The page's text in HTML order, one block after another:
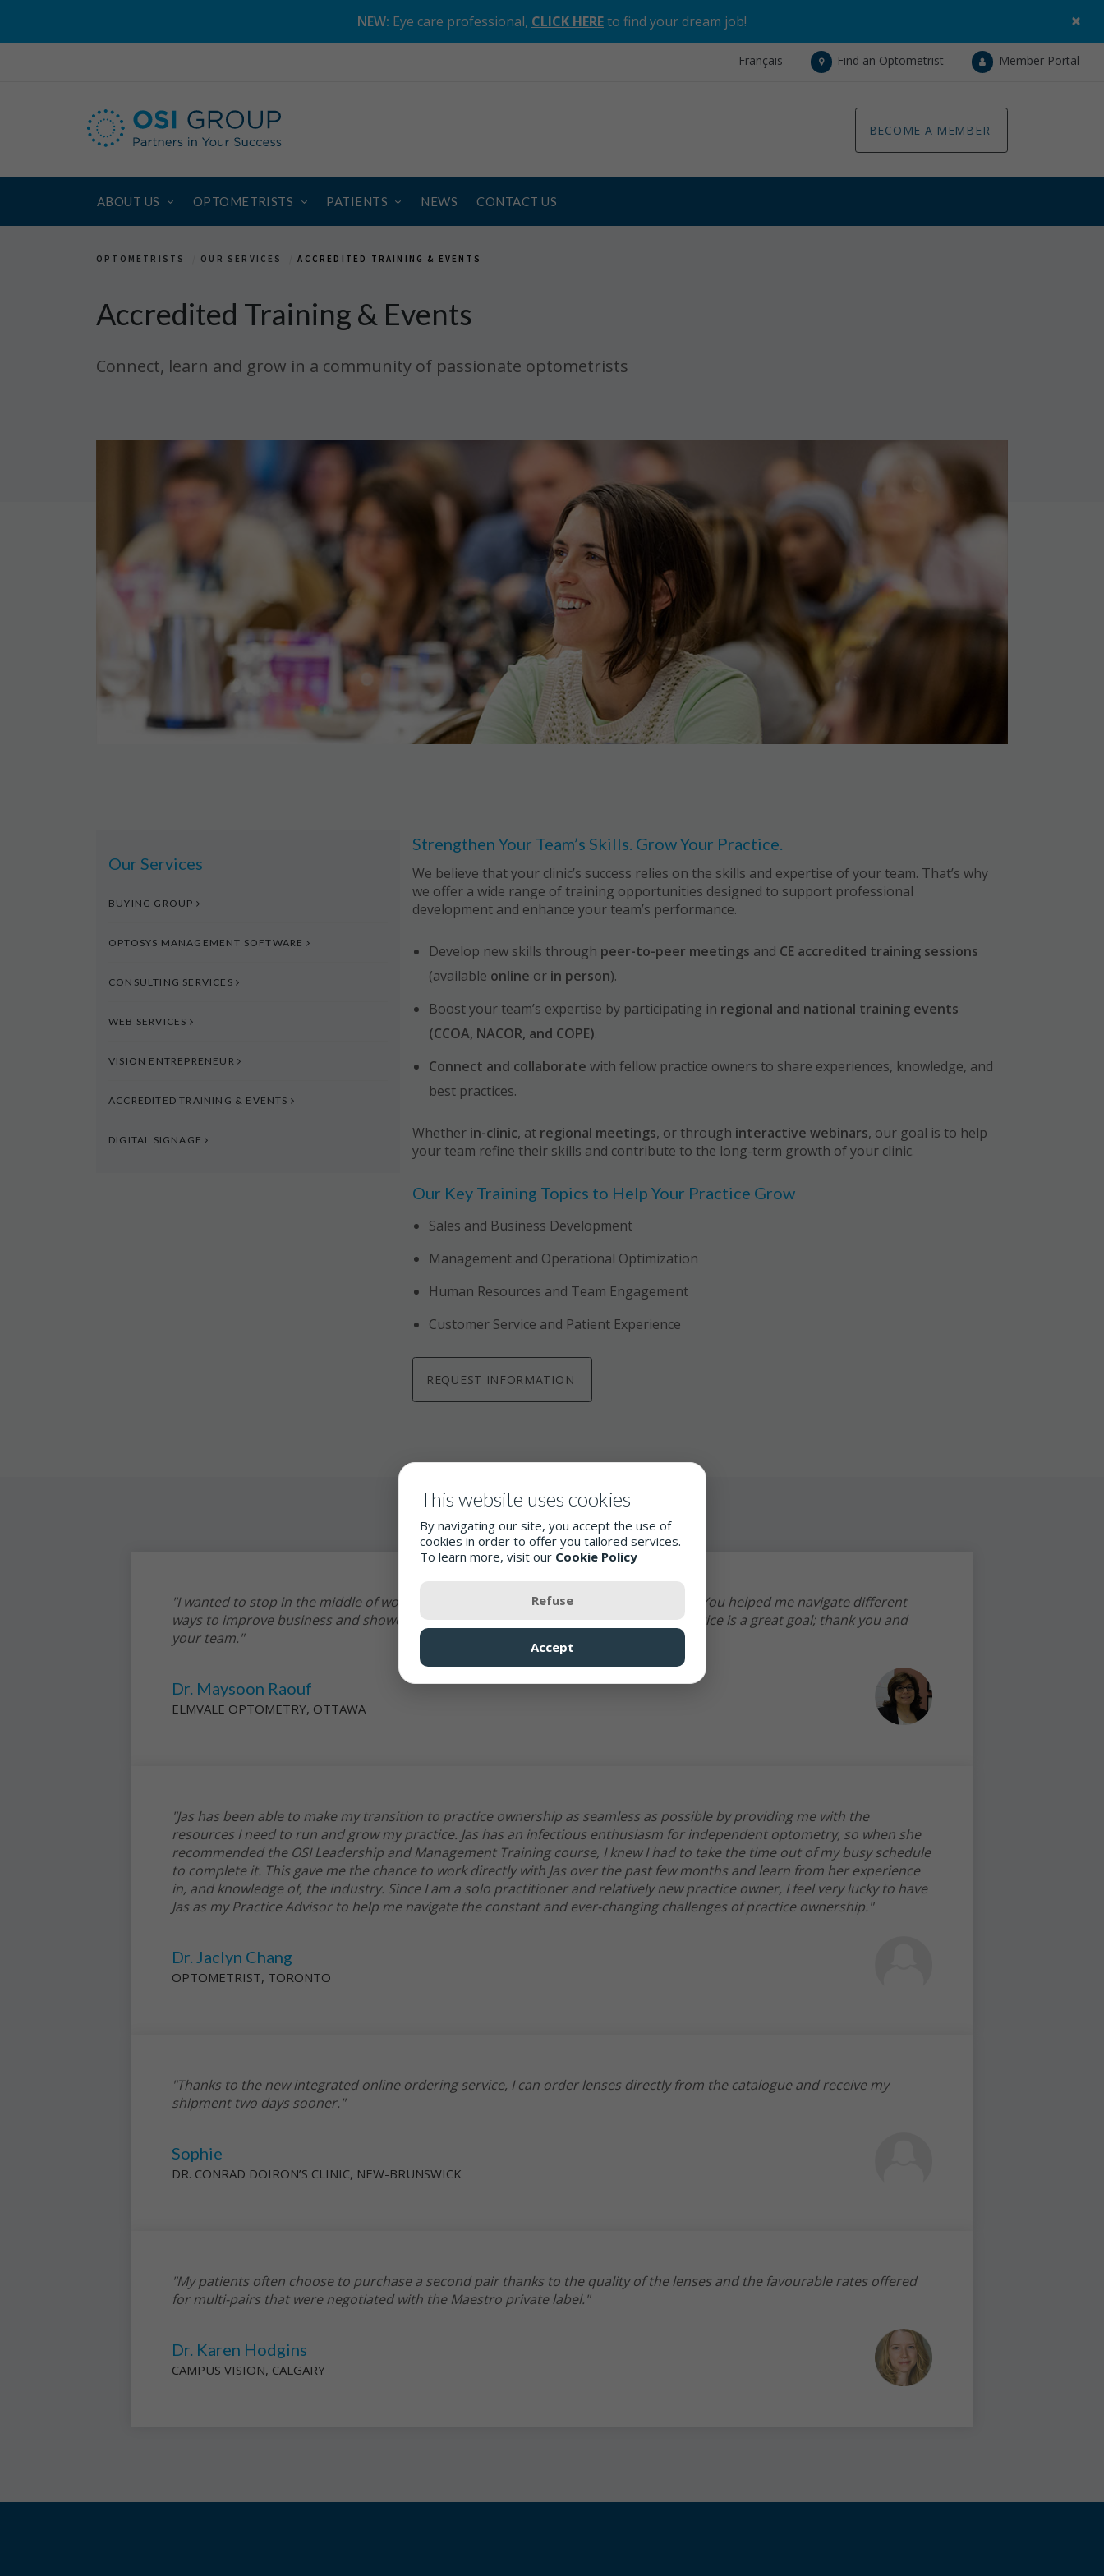
NEW: Eye care professional, CLICK HEREto find your dream job! ×
Français Find an Optometrist Member Portal
BECOME A MEMBER
ABOUT US OPTOMETRISTS PATIENTS NEWS CONTACT US
OPTOMETRISTS OUR SERVICES ACCREDITED TRAINING & EVENTS
Accredited Training & Events
Connect, learn and grow in a community of passionate optometrists
Our Services
BUYING GROUP
OPTOSYS MANAGEMENT SOFTWARE
CONSULTING SERVICES
WEB SERVICES
VISION ENTREPRENEUR
ACCREDITED TRAINING & EVENTS
DIGITAL SIGNAGE
Strengthen Your Team’s Skills. Grow Your Practice.
We believe that your clinic’s success relies on the skills and expertise of your team. That’s why
we offer a wide range of training opportunities designed to support professional
development and enhance your team’s performance.
Develop new skills through peer-to-peer meetings and CE accredited training sessions
(available online or in person).
Boost your team’s expertise by participating in regional and national training events
(CCOA, NACOR, and COPE).
Connect and collaborate with fellow practice owners to share experiences, knowledge, and
best practices.
Whether in-clinic, at regional meetings, or through interactive webinars, our goal is to help
your team refine their skills and contribute to the long-term growth of your clinic.
Our Key Training Topics to Help Your Practice Grow
Sales and Business Development
Management and Operational Optimization
Human Resources and Team Engagement
Customer Service and Patient Experience
REQUEST INFORMATION
"I wanted to stop in the middle of work, to thank you for your support to my practice. You helped me navigate different
ways to improve business and showed me possibilities. Supporting independent practice is a great goal; thank you and
your team."
Dr. Maysoon Raouf
ELMVALE OPTOMETRY, OTTAWA
"Jas has been able to make my transition to practice ownership as seamless as possible by providing me with the
resources I need to run and grow my practice. Jas has an infectious enthusiasm for independent optometry, so when she
recommended the OSI Leadership and Management Training course, I knew I had to take the time out of my busy schedule
to complete it. This gave me the chance to work directly with Jas over the past few months and learn from her experience
in, and knowledge of, the industry. Since I am a solo practitioner and relatively new practice owner, I feel very lucky to have
Jas as my Practice Advisor to help me navigate the constant and ever-changing challenges of practice ownership."
Dr. Jaclyn Chang
OPTOMETRIST, TORONTO
"Thanks to the new integrated online ordering service, I can order lenses directly from the catalogue and receive my
shipment two days sooner."
Sophie
DR. CONRAD DOIRON’S CLINIC, NEW-BRUNSWICK
"My patients often choose to purchase a second pair thanks to the quality of the lenses and the favourable rates offered
for multi-pairs that were negotiated with the Maestro private label."
Dr. Karen Hodgins
CAMPUS VISION, CALGARY
This website uses cookies
By navigating our site, you accept the use of
cookies in order to offer you tailored services.
To learn more, visit our Cookie Policy
Refuse
Accept